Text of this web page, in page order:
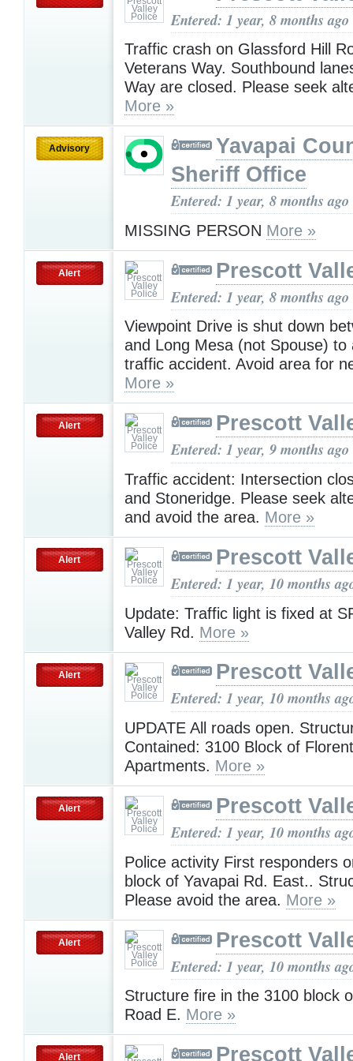
Entered: 1 year, 8 months ago
Traffic crash on Glassford Hill
Veterans Way. Southbound
Way are closed. Please seek
More »
Advisory
Yavapai
Sheriff Office
Entered: 1 year, 8 months ago
MISSING PERSON More »
Alert Prescott
Entered: 1 year, 8 months ago
Viewpoint Drive is shut down
and Long Mesa (not Spouse) to
traffic accident. Avoid area for
More »
Alert Prescott
Entered: 1 year, 9 months ago
Traffic accident: Intersection
and Stoneridge. Please seek
and avoid the area. More »
Alert Prescott
Entered: 1 year, 10 months
Update: Traffic light is fixed at
Valley Rd. More »
Alert Prescott
Entered: 1 year, 10 months
UPDATE All roads open.
Contained: 3100 Block of
Apartments. More »
Alert Prescott
Entered: 1 year, 10 months
Police activity First responders
block of Yavapai Rd. East..
Please avoid the area. More »
Alert Prescott
Entered: 1 year, 10 months
Structure fire in the 3100 block
Road E. More »
Alert Prescott